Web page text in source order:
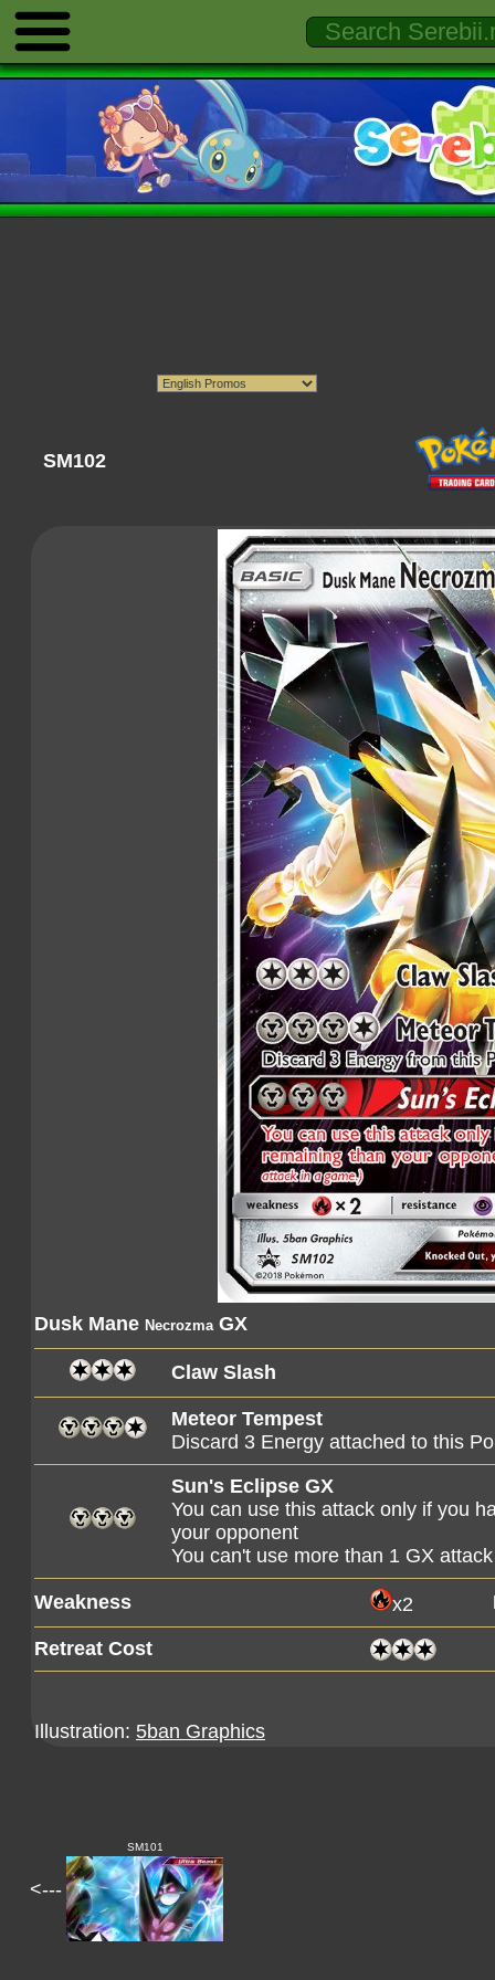
SM102
Dusk Mane NecrozmaGX
Claw Slash
Meteor Tempest
Discard 3 Energy attached to this
Sun's Eclipse GX
You can use this attack only if you
your opponent
You can't use more than 1 GX
Weakness x2
Retreat Cost
Illustration: 5ban Graphics
<---
SM101